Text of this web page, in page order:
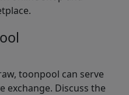
toonpool can serve
exchange. Discuss the